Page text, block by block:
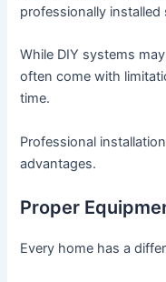
professionally
While DIY systems
often come with
time.
Professional
advantages.
Proper
Every home has a